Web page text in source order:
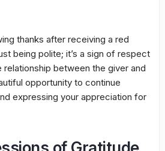
thanks after receiving a red
being polite; it’s a sign of respect
relationship between the giver and
opportunity to continue
expressing your appreciation for